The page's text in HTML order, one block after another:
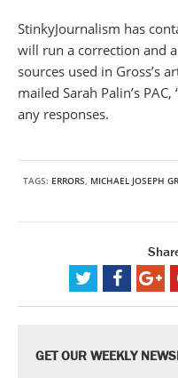
StinkyJournalism has
will run a correction and
sources used in Gross’s
mailed Sarah Palin’s
any responses.
TAGS: ERRORS, MICHAEL JOSEPH
GET OUR WEEKLY